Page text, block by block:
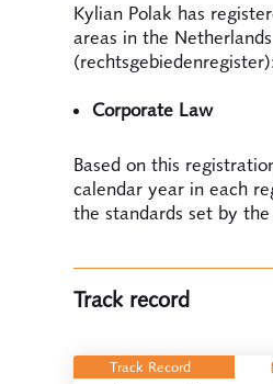
Kylian Polak has
areas in the
Corporate Law
Based on this
calendar year in each
the standards set by
Track record
Track Record